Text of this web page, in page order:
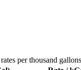
per thousand gallons